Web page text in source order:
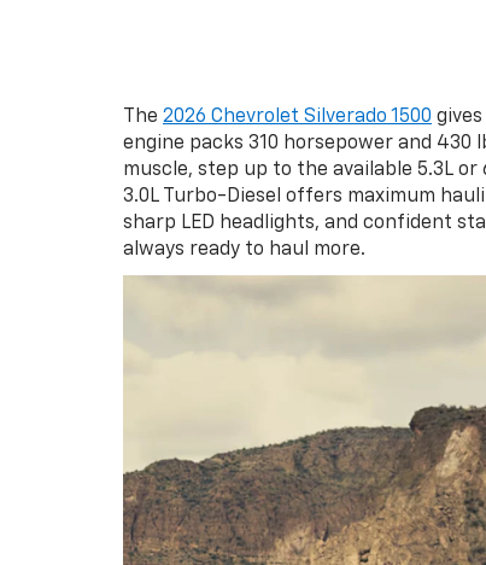
The 2026 Chevrolet Silverado 1500
engine packs 310 horsepower and
muscle, step up to the available 5.3L
3.0L Turbo-Diesel offers maximum
sharp LED headlights, and confident
always ready to haul more.